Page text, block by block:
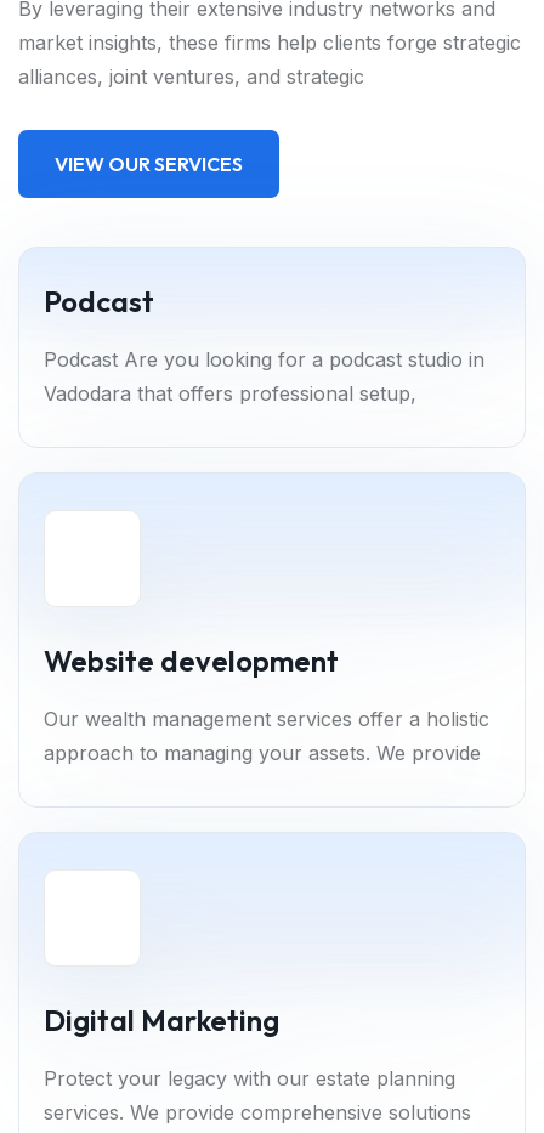
By leveraging their extensive industry networks and
market insights, these firms help clients forge strategic
alliances, joint ventures, and strategic
VIEW OUR SERVICES
Podcast
Podcast Are you looking for a podcast studio in
Vadodara that offers professional setup,
Website development
Our wealth management services offer a holistic
approach to managing your assets. We provide
Digital Marketing
Protect your legacy with our estate planning
services. We provide comprehensive solutions